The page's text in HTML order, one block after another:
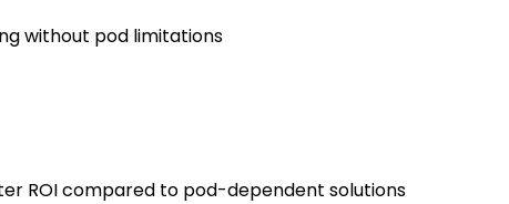
without pod limitations
ROI compared to pod-dependent solutions